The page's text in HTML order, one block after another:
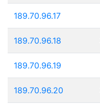
189.70.96.17
189.70.96.18
189.70.96.19
189.70.96.20